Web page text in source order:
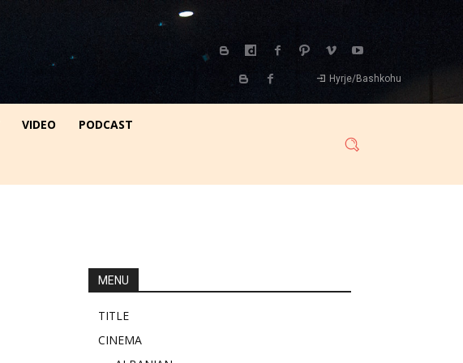
Hyrje/Bashkohu
VIDEO PODCAST
MENU
TITLE
CINEMA